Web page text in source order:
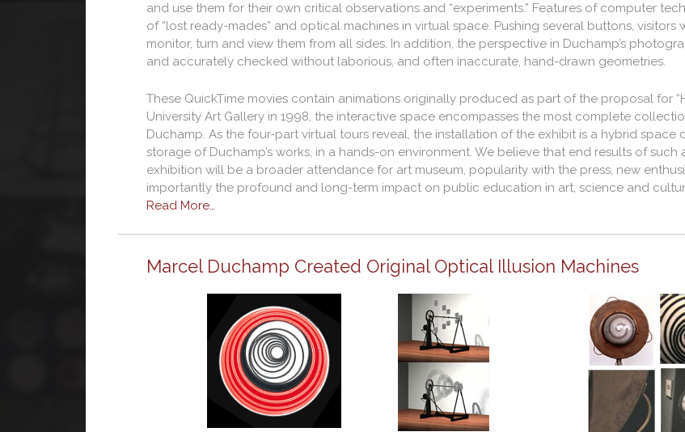
and use them for their own critical observations and “experiments.” Features of computer
of “lost ready-mades” and optical machines in virtual space. Pushing several buttons,
monitor, turn and view them from all sides. In addition, the perspective in Duchamp’s
and accurately checked without laborious, and often inaccurate, hand-drawn geometries.
These QuickTime movies contain animations originally produced as part of the proposal for
University Art Gallery in 1998, the interactive space encompasses the most complete
Duchamp. As the four-part virtual tours reveal, the installation of the exhibit is a hybrid
storage of Duchamp’s works, in a hands-on environment. We believe that end results of
exhibition will be a broader attendance for art museum, popularity with the press, new
importantly the profound and long-term impact on public education in art, science and
Read More…
Marcel Duchamp Created Original Optical Illusion Machines